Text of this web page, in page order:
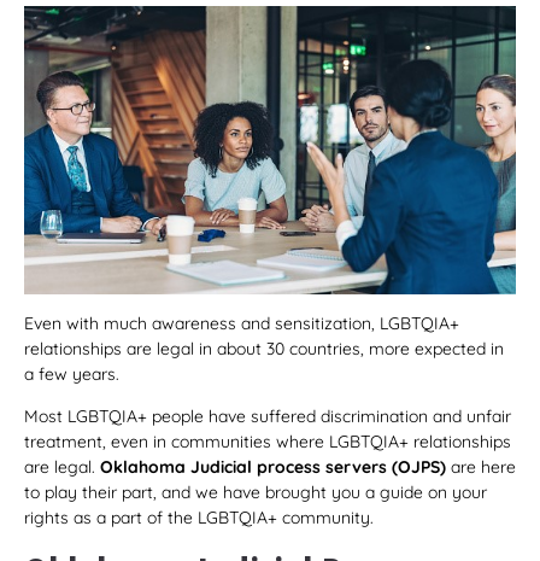
Even with much awareness and sensitization, LGBTQIA+
relationships are legal in about 30 countries, more expected in
a few years.
Most LGBTQIA+ people have suffered discrimination and unfair
treatment, even in communities where LGBTQIA+ relationships
are legal. Oklahoma Judicial process servers (OJPS) are here
to play their part, and we have brought you a guide on your
rights as a part of the LGBTQIA+ community.